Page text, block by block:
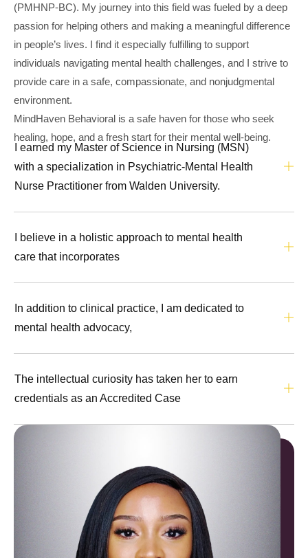
(PMHNP-BC). My journey into this field was fueled by a deep
passion for helping others and making a meaningful difference
in people’s lives. I find it especially fulfilling to support
individuals navigating mental health challenges, and I strive to
provide care in a safe, compassionate, and nonjudgmental
environment.
MindHaven Behavioral is a safe haven for those who seek
healing, hope, and a fresh start for their mental well-being.
I earned my Master of Science in Nursing (MSN)
with a specialization in Psychiatric-Mental Health
Nurse Practitioner from Walden University.
I believe in a holistic approach to mental health
care that incorporates
In addition to clinical practice, I am dedicated to
mental health advocacy,
The intellectual curiosity has taken her to earn
credentials as an Accredited Case